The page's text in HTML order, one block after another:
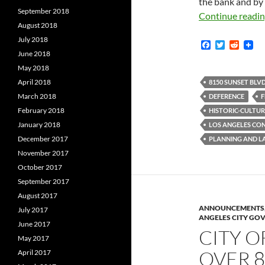
Continue
F
b
o
o
k
T
t
e
r
R
i
t
8150 SUNSET
DEFERENCE
HISTORIC-
LOS ANGELES
PLANNING AND
ANNOUNCEMENTS
ANGELES CITY
CITY
OVER
September 2018
August 2018
July 2018
June 2018
May 2018
April 2018
March 2018
February 2018
January 2018
December 2017
November 2017
October 2017
September 2017
August 2017
July 2017
June 2017
May 2017
April 2017